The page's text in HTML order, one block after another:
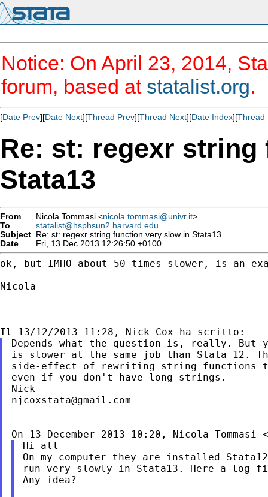
Notice: On April 23, 2014,
forum, based at statalist.org.
[Date Prev][Date Next][Thread Prev][Thread Next][Date Index][Thread
Re: st: regexr
Stata13
From Nicola Tommasi <nicola.tommasi@univr.it>
To
statalist@hsphsun2.harvard.edu
Subject Re: st: regexr string function very slow in Stata13
Date
Fri, 13 Dec 2013 12:26:50 +0100
ok, but IMHO about 50 times slower, is an
Nicola
Depends what the question is, really. But
is slower at the same job than Stata 12.
side-effect of rewriting string functions
even if you don't have long strings.
njcoxstata@gmail.com
On 13 December 2013 10:20, Nicola Tommasi <
Hi all
On my computer they are installed
run very slowly in Stata13. Here a log
Any idea?